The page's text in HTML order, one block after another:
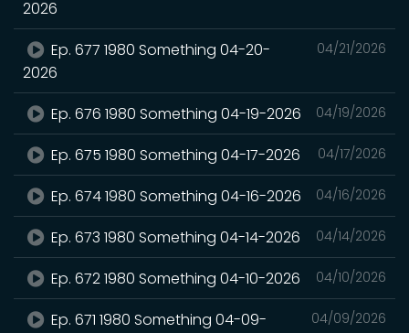
2026
04/21/2026
Ep. 677 1980 Something 04-20-
2026
04/19/2026
Ep. 676 1980 Something 04-19-2026
04/17/2026
Ep. 675 1980 Something 04-17-2026
04/16/2026
Ep. 674 1980 Something 04-16-2026
04/14/2026
Ep. 673 1980 Something 04-14-2026
04/10/2026
Ep. 672 1980 Something 04-10-2026
04/09/2026
Ep. 671 1980 Something 04-09-